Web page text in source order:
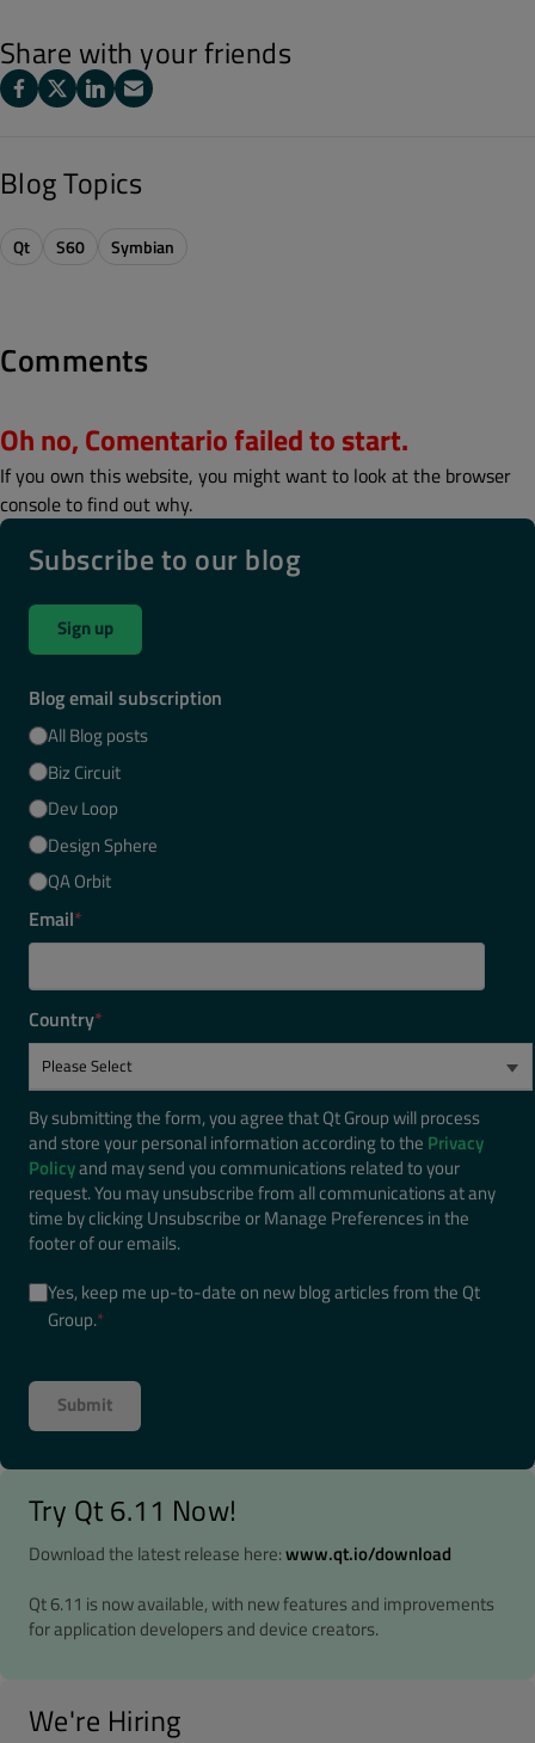
Share with your friends
Blog Topics
Qt S60 Symbian
Comments
Oh no, Comentario failed to start.
If you own this website, you might want to look at the browser
console to find out why.
Subscribe to our blog
Sign up
Blog email subscription
All Blog posts
Biz Circuit
Dev Loop
Design Sphere
QA Orbit
Email*
Country*
By submitting the form, you agree that Qt Group will process
and store your personal information according to the Privacy
Policyand may send you communications related to your
request. You may unsubscribe from all communications at any
time by clicking Unsubscribe or Manage Preferences in the
footer of our emails.
Yes, keep me up-to-date on new blog articles from the Qt
Group.*
Try Qt 6.11 Now!
Download the latest release here:www.qt.io/download
Qt 6.11 is now available, with new features and improvements
for application developers and device creators.
We're Hiring